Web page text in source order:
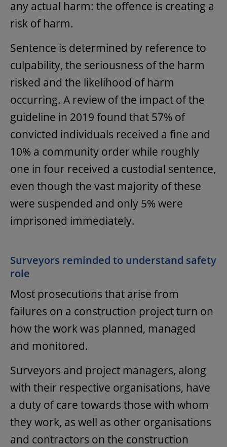
any actual harm: the offence is creating a
risk of harm.
Sentence is determined by reference to
culpability, the seriousness of the harm
risked and the likelihood of harm
occurring. A review of the impact of the
guideline in 2019 found that 57% of
convicted individuals received a fine and
10% a community order while roughly
one in four received a custodial sentence,
even though the vast majority of these
were suspended and only 5% were
imprisoned immediately.
Surveyors reminded to understand safety
role
Most prosecutions that arise from
failures on a construction project turn on
how the work was planned, managed
and monitored.
Surveyors and project managers, along
with their respective organisations, have
a duty of care towards those with whom
they work, as well as other organisations
and contractors on the construction